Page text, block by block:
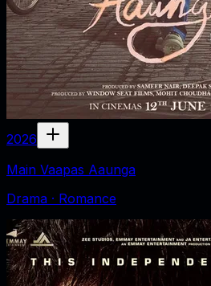
2026
Main Vaapas Aaunga
Drama · Romance